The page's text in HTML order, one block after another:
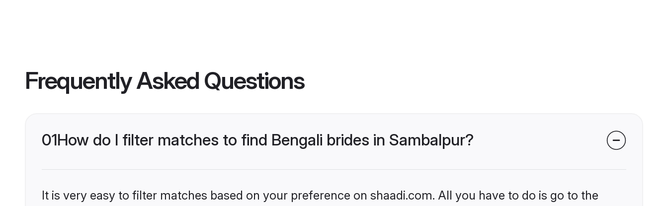
Frequently Asked Questions
01How do I filter matches to find Bengali brides in Sambalpur?
It is very easy to filter matches based on your preference on shaadi.com. All you have to do is go to the